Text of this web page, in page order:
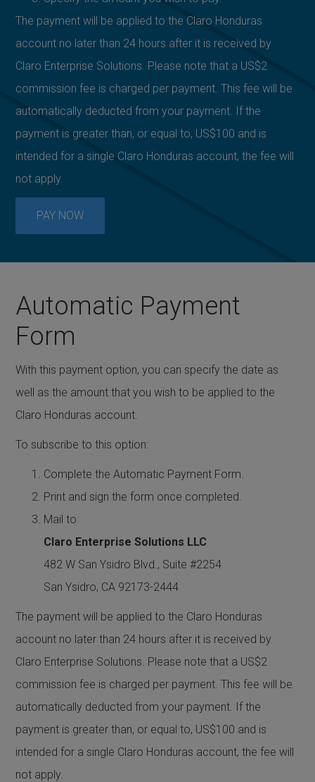
The payment will be applied to the Claro Honduras
account no later than 24 hours after it is received by
Claro Enterprise Solutions. Please note that a US$2
commission fee is charged per payment. This fee will be
automatically deducted from your payment. If the
payment is greater than, or equal to, US$100 and is
intended for a single Claro Honduras account, the fee will
not apply.
PAY NOW
Automatic Payment
Form
With this payment option, you can specify the date as
well as the amount that you wish to be applied to the
Claro Honduras account.
To subscribe to this option:
Complete the Automatic Payment Form
Print and sign the form once completed.
Mail to:
Claro Enterprise Solutions LLC
482 W San Ysidro Blvd., Suite #2254
San Ysidro, CA 92173-2444
The payment will be applied to the Claro Honduras
account no later than 24 hours after it is received by
Claro Enterprise Solutions. Please note that a US$2
commission fee is charged per payment. This fee will be
automatically deducted from your payment. If the
payment is greater than, or equal to, US$100 and is
intended for a single Claro Honduras account, the fee will
not apply.